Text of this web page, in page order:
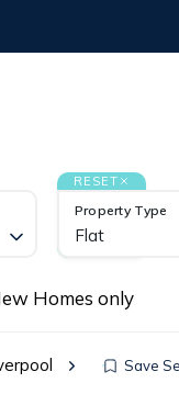
RESET
Property Type
Flat
Homes only
Save